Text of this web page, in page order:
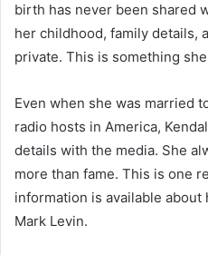
birth has never been shared
her childhood, family details,
private. This is something
Even when she was married
radio hosts in America,
details with the media. She
more than fame. This is one
information is available
Mark Levin.